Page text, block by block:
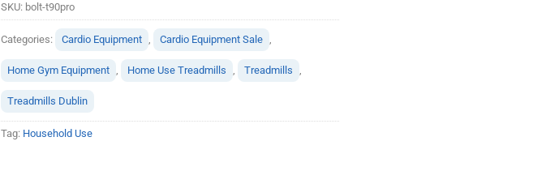
SKU: bolt-t90pro
Categories: Cardio Equipment Cardio Equipment Sale
Home Gym Equipment Home Use Treadmills Treadmills
Treadmills Dublin
Tag: Household Use